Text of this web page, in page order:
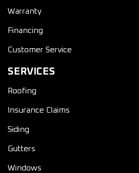
Warranty
Financing
Customer Service
SERVICES
Roofing
Insurance Claims
Siding
Gutters
Windows